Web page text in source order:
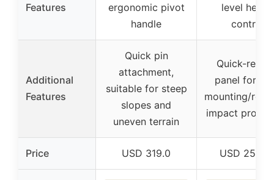
Features
ergonomic pivot
handle
level height
control
Additional
Features
Quick pin
attachment,
suitable for steep
slopes and
uneven terrain
Quick-
panel for
mounting/
impact
Price USD 319.0 USD